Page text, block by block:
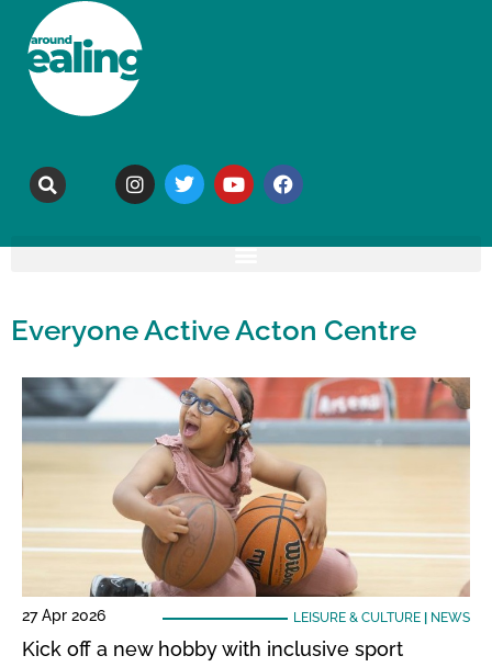
Everyone Active Acton Centre
27 Apr 2026 LEISURE & CULTURE| NEWS
Kick off a new hobby with inclusive sport